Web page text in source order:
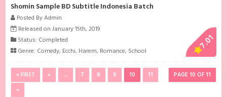
Shomin Sample BD Subtitle Indonesia Batch
Posted By Admin
Released on January 15th, 2019
Status: Completed
Genre: Comedy, Ecchi, Harem, Romance, School 7.01
PAGE 10 OF 11
« FIRST « ... 7 8 9 10
11
»